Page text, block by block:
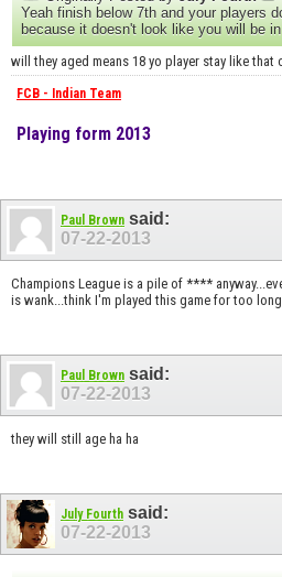
Yeah finish below 7th and your players
because it doesn't look like you will be in
will they aged means 18 yo player stay like that
FCB - Indian Team
Playing form 2013
Paul Brown said:
07-22-2013
Champions League is a pile of ****
is wank...think I'm played this game for too
Paul Brown said:
07-22-2013
they will still age ha ha
July Fourth said:
07-22-2013